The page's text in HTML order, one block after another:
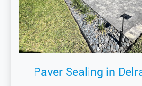
Paver Sealing in